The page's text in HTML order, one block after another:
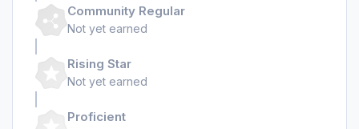
Community Regular
Not yet earned
Rising Star
Not yet earned
Proficient